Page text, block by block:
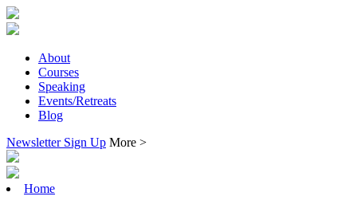
About
Courses
Speaking
Events/Retreats
Blog
Newsletter Sign Up More >
Home